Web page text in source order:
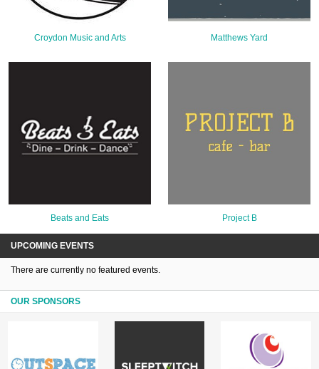
Croydon Music and Arts Matthews Yard
Beats and Eats Project B
UPCOMING EVENTS
There are currently no featured events.
OUR SPONSORS